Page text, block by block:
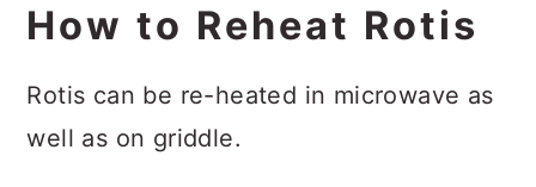
How to Reheat Rotis
Rotis can be re-heated in microwave as
well as on griddle.